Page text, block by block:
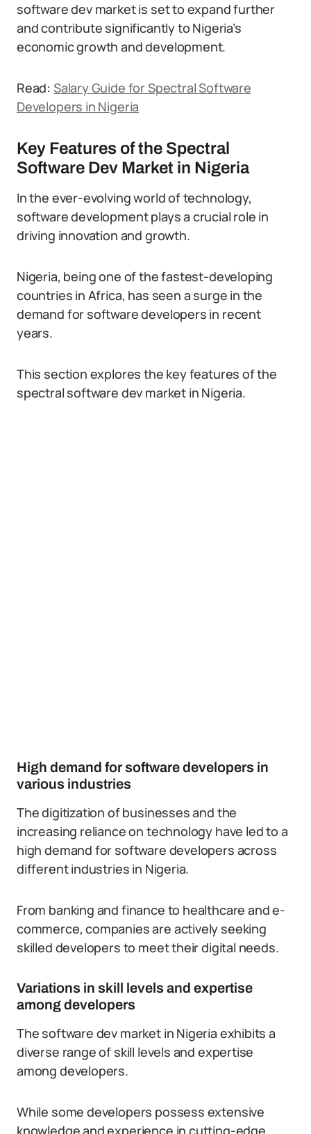
software dev market is set to expand further
and contribute significantly to Nigeria’s
economic growth and development.
Read: Salary Guide for Spectral Software
Developers in Nigeria
Key Features of the Spectral
Software Dev Market in Nigeria
In the ever-evolving world of technology,
software development plays a crucial role in
driving innovation and growth.
Nigeria, being one of the fastest-developing
countries in Africa, has seen a surge in the
demand for software developers in recent
years.
This section explores the key features of the
spectral software dev market in Nigeria.
High demand for software developers in
various industries
The digitization of businesses and the
increasing reliance on technology have led to a
high demand for software developers across
different industries in Nigeria.
From banking and finance to healthcare and e-
commerce, companies are actively seeking
skilled developers to meet their digital needs.
Variations in skill levels and expertise
among developers
The software dev market in Nigeria exhibits a
diverse range of skill levels and expertise
among developers.
While some developers possess extensive
knowledge and experience in cutting-edge